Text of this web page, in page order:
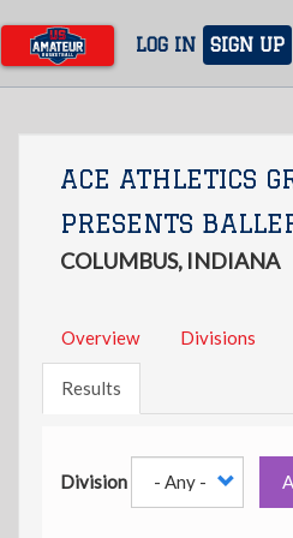
main
content
LOG IN SIGN UP
ACE ATHLETICS
PRESENTS
COLUMBUS, INDIANA
Overview Divisions
Results
Division